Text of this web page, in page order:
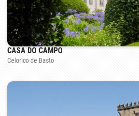
CASA DO CAMPO
Celorico de Basto